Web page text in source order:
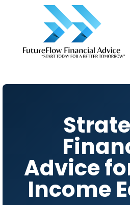
Advice
Income